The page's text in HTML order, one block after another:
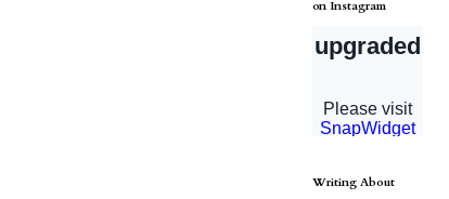
on Instagram
Writing About